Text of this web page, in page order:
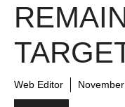
Web Editor